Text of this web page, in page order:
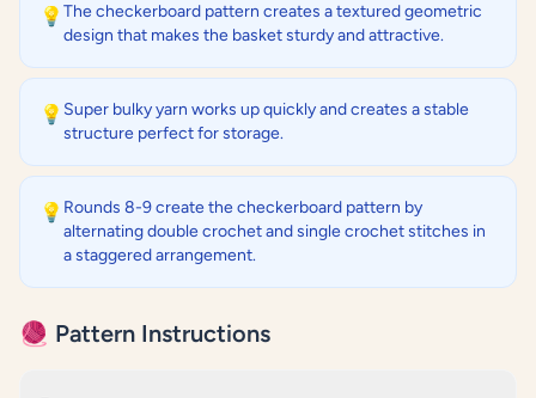
💡 The checkerboard pattern creates a textured geometric
design that makes the basket sturdy and attractive.
💡 Super bulky yarn works up quickly and creates a stable
structure perfect for storage.
💡 Rounds 8-9 create the checkerboard pattern by
alternating double crochet and single crochet stitches in
a staggered arrangement.
🧶 Pattern Instructions